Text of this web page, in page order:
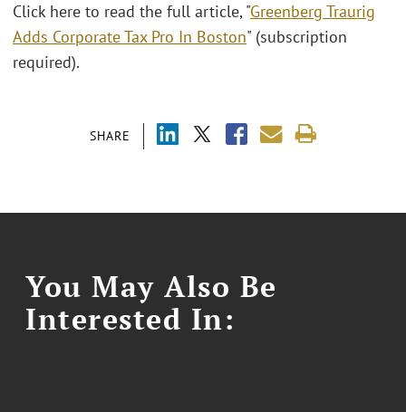
SHARE
Click here to read the full article, "Greenberg Traurig
Adds Corporate Tax Pro In Boston" (subscription
required).
You May Also Be
Interested In: